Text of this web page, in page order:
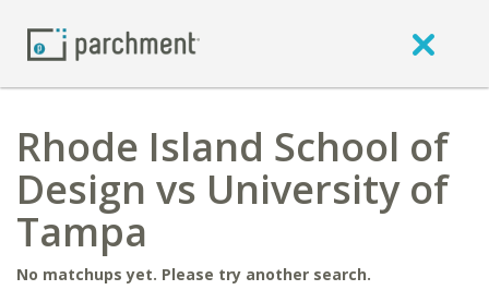
Rhode Island School of
Design vs University of
Tampa
No matchups yet. Please try another search.